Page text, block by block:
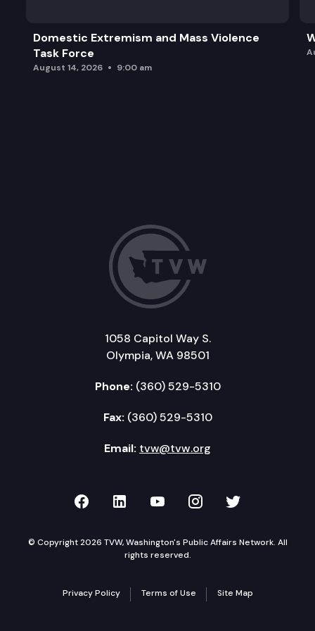
Domestic Extremism and Mass Violence
Task Force
August 14, 2026 9:00 am
1058 Capitol Way S.
Olympia, WA 98501
Phone: (360) 529-5310
Fax: (360) 529-5310
Email: tvw@tvw.org
TVW on Facebook
TVW on LinkedIn
TVW on YouTube
TVW onTVW on
© Copyright 2026 TVW, Washington's Public Affairs Network. All
rights reserved.
Privacy Policy Terms of Use Site Map